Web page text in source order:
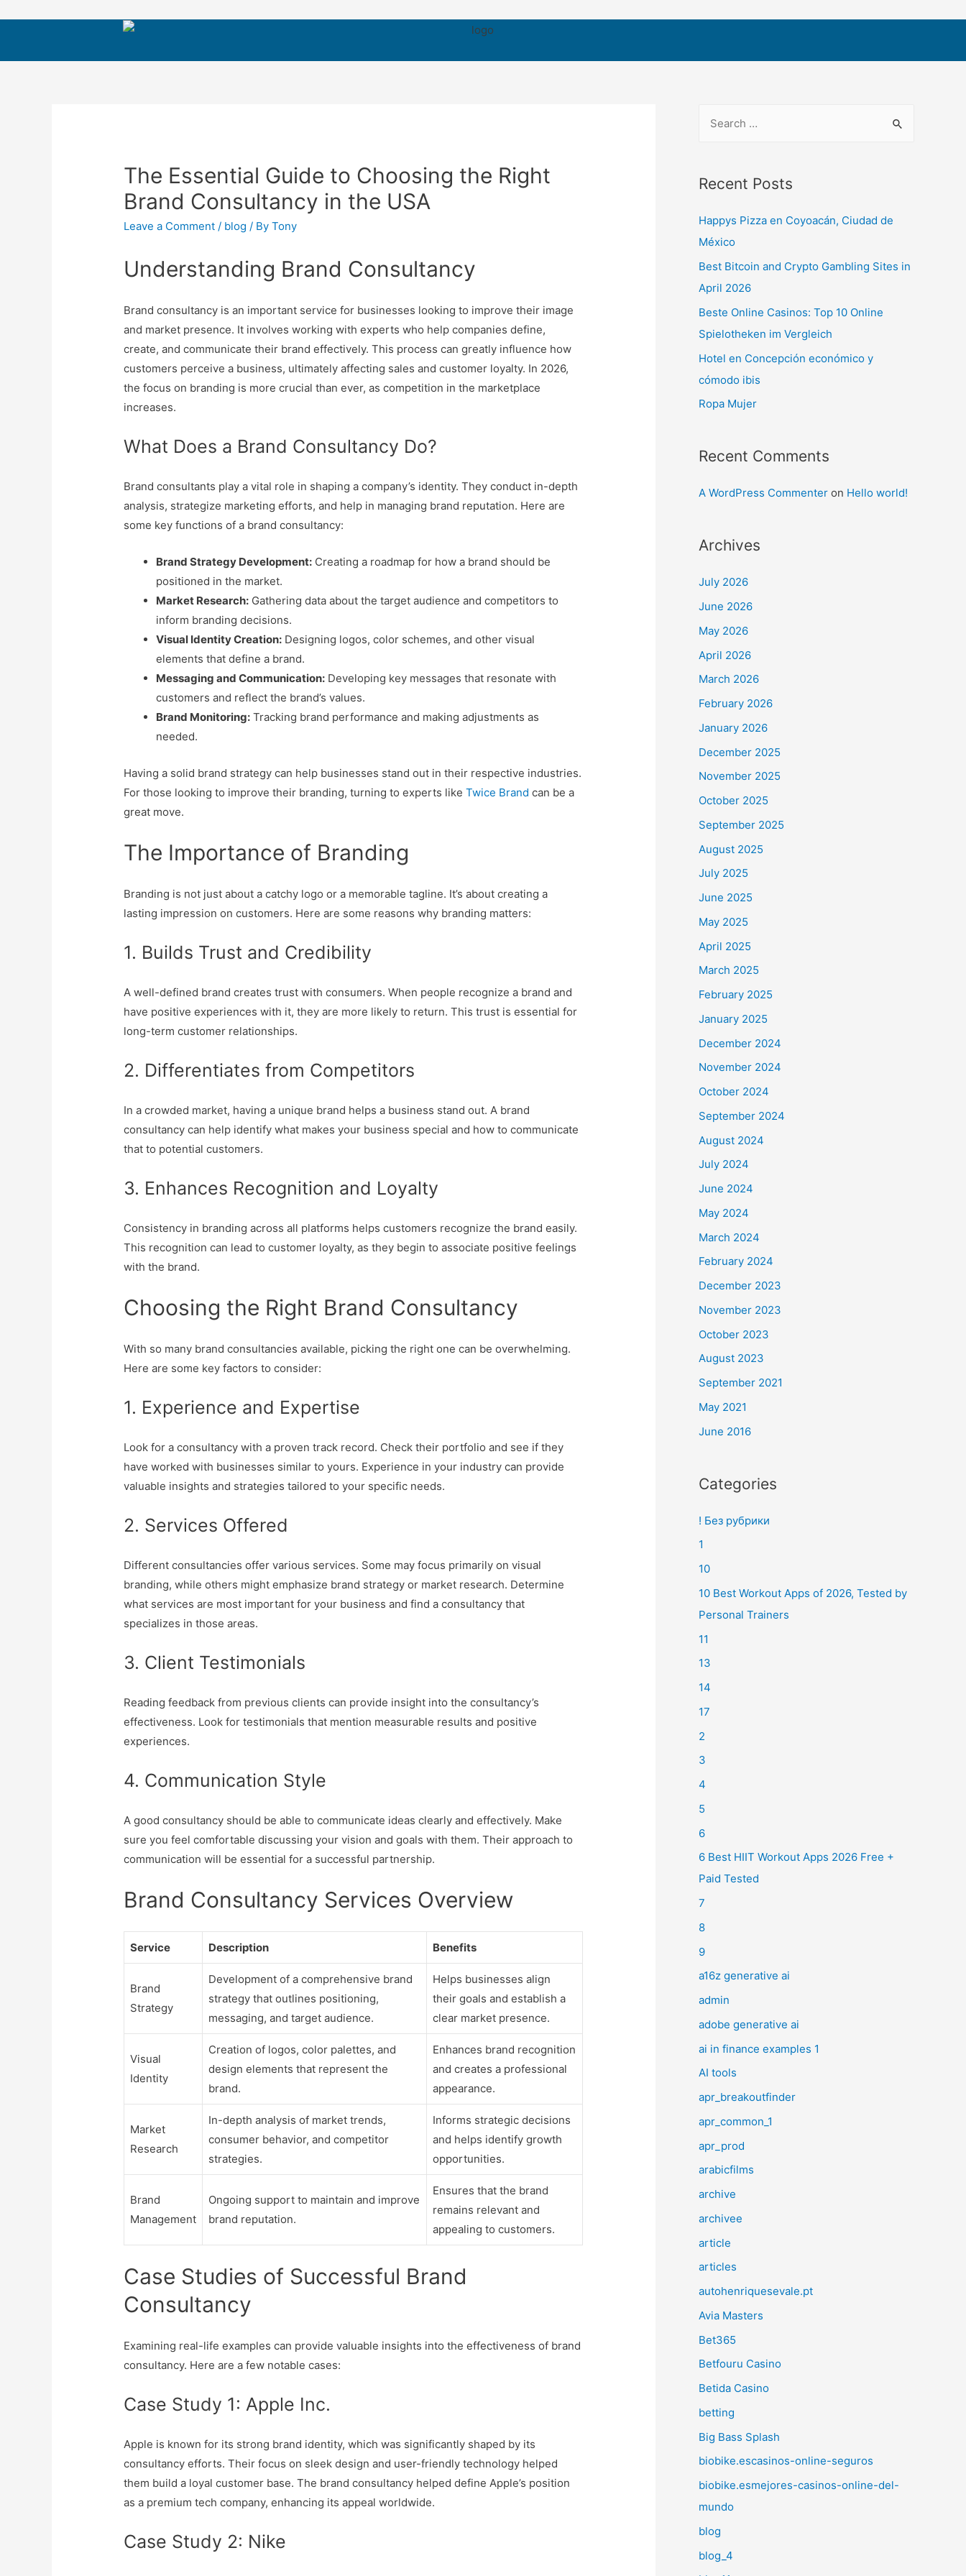
The Essential Guide to Choosing the Right
Brand Consultancy in the USA
Leave a Comment / blog / ByTony
Understanding Brand Consultancy
Brand consultancy is an important service for businesses looking to improve their image
and market presence. It involves working with experts who help companies define,
create, and communicate their brand effectively. This process can greatly influence how
customers perceive a business, ultimately affecting sales and customer loyalty. In 2026,
the focus on branding is more crucial than ever, as competition in the marketplace
increases.
What Does a Brand Consultancy Do?
Brand consultants play a vital role in shaping a company’s identity. They conduct in-depth
analysis, strategize marketing efforts, and help in managing brand reputation. Here are
some key functions of a brand consultancy:
Brand Strategy Development: Creating a roadmap for how a brand should be
positioned in the market.
Market Research: Gathering data about the target audience and competitors to
inform branding decisions.
Visual Identity Creation: Designing logos, color schemes, and other visual
elements that define a brand.
Messaging and Communication: Developing key messages that resonate with
customers and reflect the brand’s values.
Brand Monitoring: Tracking brand performance and making adjustments as
needed.
Having a solid brand strategy can help businesses stand out in their respective industries.
For those looking to improve their branding, turning to experts likeTwice Brand can be a
great move.
The Importance of Branding
Branding is not just about a catchy logo or a memorable tagline. It’s about creating a
lasting impression on customers. Here are some reasons why branding matters:
1. Builds Trust and Credibility
A well-defined brand creates trust with consumers. When people recognize a brand and
have positive experiences with it, they are more likely to return. This trust is essential for
long-term customer relationships.
2. Differentiates from Competitors
In a crowded market, having a unique brand helps a business stand out. A brand
consultancy can help identify what makes your business special and how to communicate
that to potential customers.
3. Enhances Recognition and Loyalty
Consistency in branding across all platforms helps customers recognize the brand easily.
This recognition can lead to customer loyalty, as they begin to associate positive feelings
with the brand.
Choosing the Right Brand Consultancy
With so many brand consultancies available, picking the right one can be overwhelming.
Here are some key factors to consider:
1. Experience and Expertise
Look for a consultancy with a proven track record. Check their portfolio and see if they
have worked with businesses similar to yours. Experience in your industry can provide
valuable insights and strategies tailored to your specific needs.
2. Services Offered
Different consultancies offer various services. Some may focus primarily on visual
branding, while others might emphasize brand strategy or market research. Determine
what services are most important for your business and find a consultancy that
specializes in those areas.
3. Client Testimonials
Reading feedback from previous clients can provide insight into the consultancy’s
effectiveness. Look for testimonials that mention measurable results and positive
experiences.
4. Communication Style
A good consultancy should be able to communicate ideas clearly and effectively. Make
sure you feel comfortable discussing your vision and goals with them. Their approach to
communication will be essential for a successful partnership.
Brand Consultancy Services Overview
Service Description Benefits
Brand
Strategy
Development of a comprehensive brand
strategy that outlines positioning,
messaging, and target audience.
Helps businesses align
their goals and establish a
clear market presence.
Visual
Identity
Creation of logos, color palettes, and
design elements that represent the
brand.
Enhances brand recognition
and creates a professional
appearance.
Market
Research
In-depth analysis of market trends,
consumer behavior, and competitor
strategies.
Informs strategic decisions
and helps identify growth
opportunities.
Brand
Management
Ongoing support to maintain and improve
brand reputation.
Ensures that the brand
remains relevant and
appealing to customers.
Case Studies of Successful Brand
Consultancy
Examining real-life examples can provide valuable insights into the effectiveness of brand
consultancy. Here are a few notable cases:
Case Study 1: Apple Inc.
Apple is known for its strong brand identity, which was significantly shaped by its
consultancy efforts. Their focus on sleek design and user-friendly technology helped
them build a loyal customer base. The brand consultancy helped define Apple’s position
as a premium tech company, enhancing its appeal worldwide.
Case Study 2: Nike
Recent Posts
Happys Pizza en Coyoacán, Ciudad de
México
Best Bitcoin and Crypto Gambling Sites in
April 2026
Beste Online Casinos: Top 10 Online
Spielotheken im Vergleich
Hotel en Concepción económico y
cómodo ibis
Ropa Mujer
Recent Comments
A WordPress Commenter on Hello world!
Archives
July 2026
June 2026
May 2026
April 2026
March 2026
February 2026
January 2026
December 2025
November 2025
October 2025
September 2025
August 2025
July 2025
June 2025
May 2025
April 2025
March 2025
February 2025
January 2025
December 2024
November 2024
October 2024
September 2024
August 2024
July 2024
June 2024
May 2024
March 2024
February 2024
December 2023
November 2023
October 2023
August 2023
September 2021
May 2021
June 2016
Categories
! Без рубрики
1
10
10 Best Workout Apps of 2026, Tested by
Personal Trainers
11
13
14
17
2
3
4
5
6
6 Best HIIT Workout Apps 2026 Free +
Paid Tested
7
8
9
a16z generative ai
admin
adobe generative ai
ai in finance examples 1
AI tools
apr_breakoutfinder
apr_common_1
apr_prod
arabicfilms
archive
archivee
article
articles
autohenriquesevale.pt
Avia Masters
Bet365
Betfouru Casino
Betida Casino
betting
Big Bass Splash
biobike.escasinos-online-seguros
biobike.esmejores-casinos-online-del-
mundo
blog
blog_4